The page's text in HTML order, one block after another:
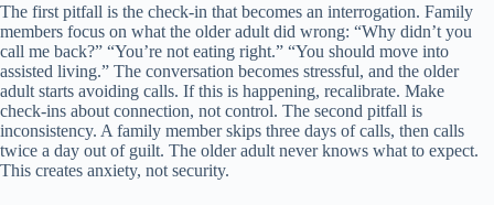
The first pitfall is the check-in that becomes an interrogation. Family
members focus on what the older adult did wrong: “Why didn’t you
call me back?” “You’re not eating right.” “You should move into
assisted living.” The conversation becomes stressful, and the older
adult starts avoiding calls. If this is happening, recalibrate. Make
check-ins about connection, not control. The second pitfall is
inconsistency. A family member skips three days of calls, then calls
twice a day out of guilt. The older adult never knows what to expect.
This creates anxiety, not security.